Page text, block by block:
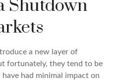
Shutdown
a new layer of
fortunately, they tend to be
had minimal impact on